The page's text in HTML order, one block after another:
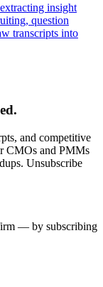
insight
question
transcripts into
and competitive
CMOs and PMMs
Unsubscribe
— by subscribing